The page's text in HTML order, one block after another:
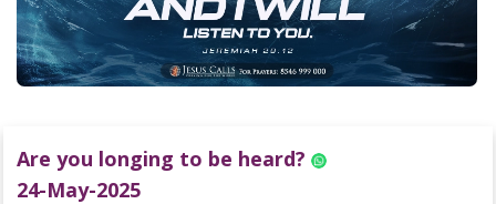
Are you longing to be heard?
24-May-2025